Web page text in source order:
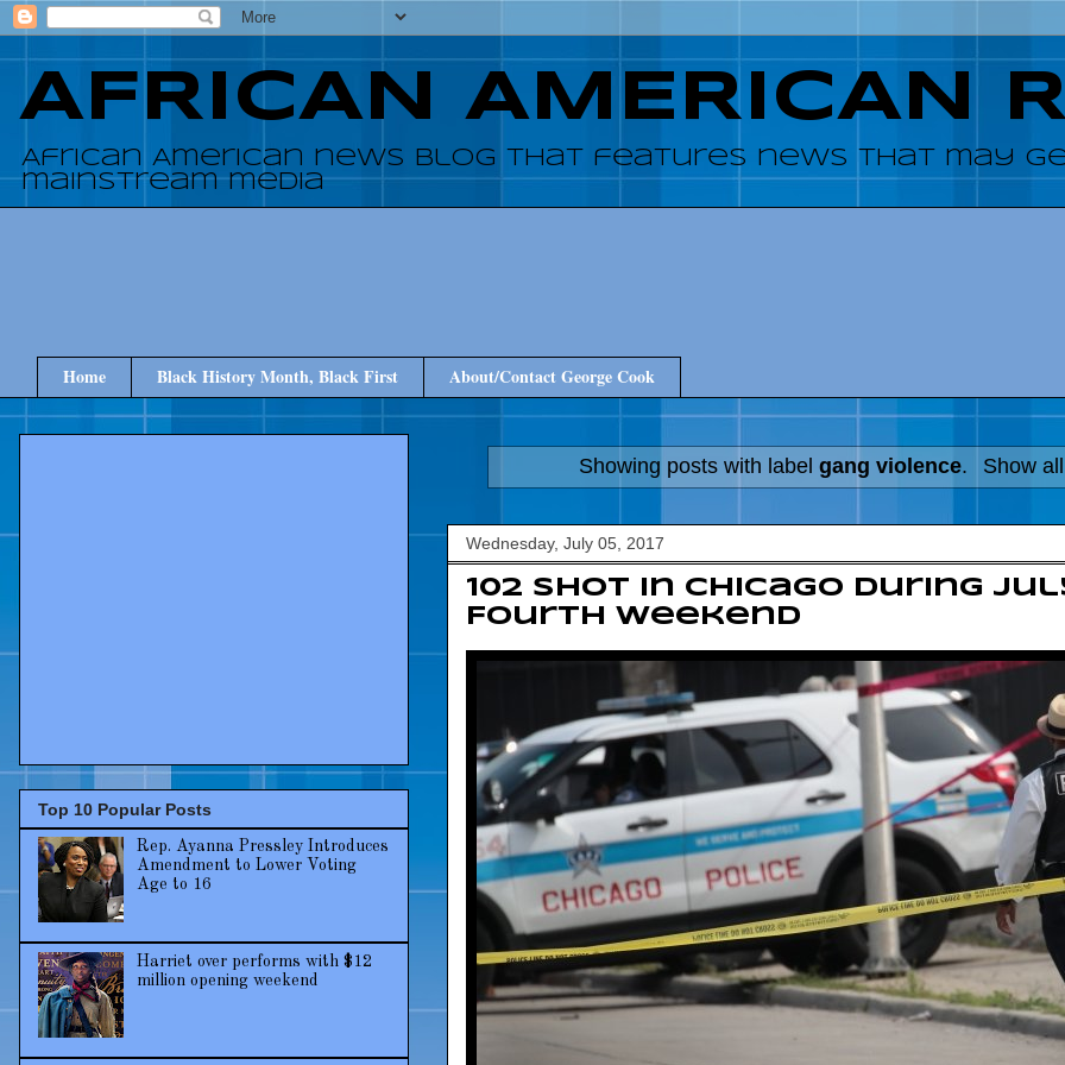
AFRICAN AMERICAN
African American news blog that features news that may
mainstream media
Home Black History Month, Black First About/Contact George Cook
Showing posts with labelgang violence. Show
Wednesday, July 05, 2017
102 shot in Chicago during
Fourth weekend
Top 10 Popular Posts
Rep. Ayanna Pressley Introduces
Amendment to Lower Voting
Age to 16
Harriet over performs with $12
million opening weekend